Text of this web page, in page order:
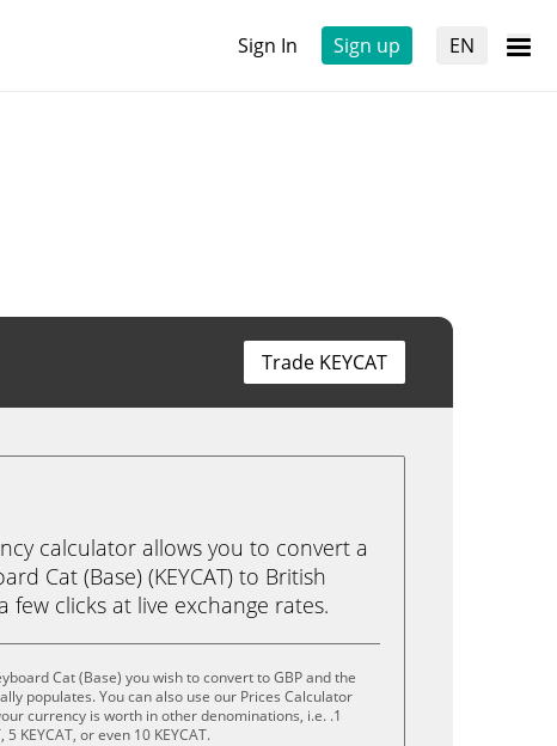
Sign In Sign up EN
Trade KEYCAT
calculator allows you to convert a
Cat (Base) (KEYCAT) to British
few clicks at live exchange rates.
Cat (Base) you wish to convert to GBP and the
populates. You can also use our Prices Calculator
currency is worth in other denominations, i.e. .1
5 KEYCAT, or even 10 KEYCAT.